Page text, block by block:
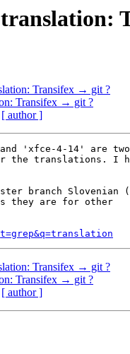
Transifex → git ?
Transifex → git ?
[ author ]
'xfce-4-14' are two
the translations. I
branch Slovenian
they are for other
Transifex → git ?
Transifex → git ?
[ author ]